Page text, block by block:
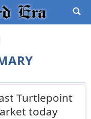
Turtlepoint
today